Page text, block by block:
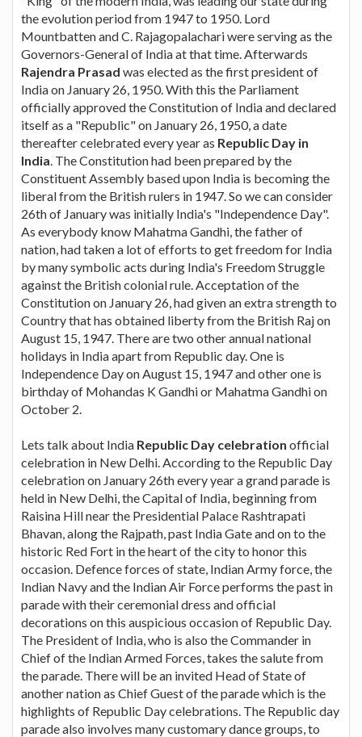
the evolution period from 1947 to 1950. Lord
Mountbatten and C. Rajagopalachari were serving as the
Governors-General of India at that time. Afterwards
Rajendra Prasad was elected as the first president of
India on January 26, 1950. With this the Parliament
officially approved the Constitution of India and declared
itself as a "Republic" on January 26, 1950, a date
thereafter celebrated every year as Republic Day in
India. The Constitution had been prepared by the
Constituent Assembly based upon India is becoming the
liberal from the British rulers in 1947. So we can consider
26th of January was initially India's "Independence Day".
As everybody know Mahatma Gandhi, the father of
nation, had taken a lot of efforts to get freedom for India
by many symbolic acts during India's Freedom Struggle
against the British colonial rule. Acceptation of the
Constitution on January 26, had given an extra strength to
Country that has obtained liberty from the British Raj on
August 15, 1947. There are two other annual national
holidays in India apart from Republic day. One is
Independence Day on August 15, 1947 and other one is
birthday of Mohandas K Gandhi or Mahatma Gandhi on
October 2.
Lets talk about India Republic Day celebration official
celebration in New Delhi. According to the Republic Day
celebration on January 26th every year a grand parade is
held in New Delhi, the Capital of India, beginning from
Raisina Hill near the Presidential Palace Rashtrapati
Bhavan, along the Rajpath, past India Gate and on to the
historic Red Fort in the heart of the city to honor this
occasion. Defence forces of state, Indian Army force, the
Indian Navy and the Indian Air Force performs the past in
parade with their ceremonial dress and official
decorations on this auspicious occasion of Republic Day.
The President of India, who is also the Commander in
Chief of the Indian Armed Forces, takes the salute from
the parade. There will be an invited Head of State of
another nation as Chief Guest of the parade which is the
highlights of Republic Day celebrations. The Republic day
parade also involves many customary dance groups, to